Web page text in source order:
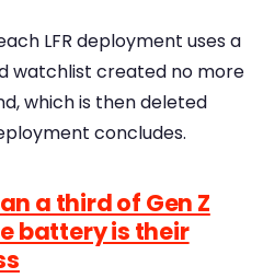
LFR deployment uses a
watchlist created no more
which is then deleted
concludes.
a third of Gen Z
battery is their